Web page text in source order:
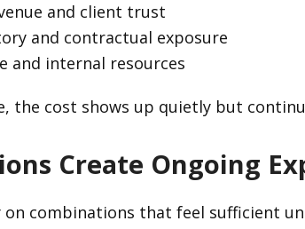
and client trust
and contractual exposure
and internal resources
the cost shows up quietly but
Create Ongoing
on combinations that feel sufficient